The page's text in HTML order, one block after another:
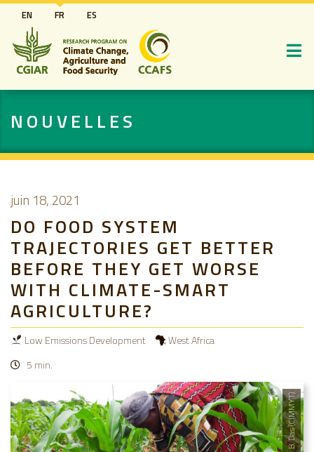
Aller
au
contenu
principal
EN FR ES
NOUVELLES
juin 18, 2021
DO FOOD SYSTEM
TRAJECTORIES GET BETTER
BEFORE THEY GET WORSE
WITH CLIMATE-SMART
AGRICULTURE?
Low Emissions Development
West Africa
5 min.
B. Das (CIMMYT)